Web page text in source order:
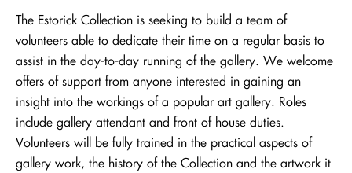
The Estorick Collection is seeking to build a team of
volunteers able to dedicate their time on a regular basis to
assist in the day-to-day running of the gallery. We welcome
offers of support from anyone interested in gaining an
insight into the workings of a popular art gallery. Roles
include gallery attendant and front of house duties.
Volunteers will be fully trained in the practical aspects of
gallery work, the history of the Collection and the artwork it